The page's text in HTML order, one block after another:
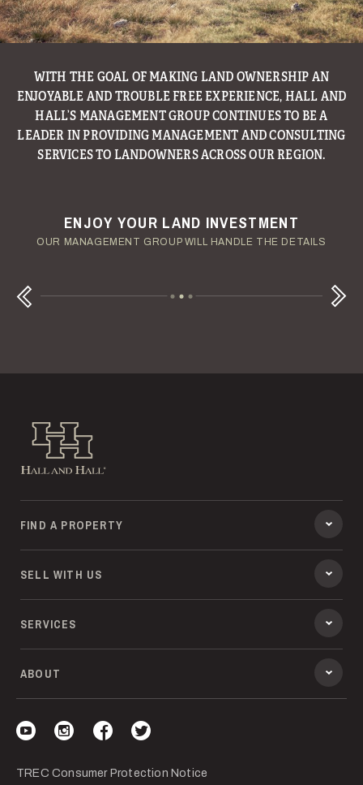
CONSIDERING A LAND LOAN?
WITH THE GOAL OF MAKING LAND OWNERSHIP AN
ENJOYABLE AND TROUBLE FREE EXPERIENCE, HALL AND
HALL’S MANAGEMENT GROUP CONTINUES TO BE A
LEADER IN PROVIDING MANAGEMENT AND CONSULTING
SERVICES TO LANDOWNERS ACROSS OUR REGION.
ENJOY YOUR LAND INVESTMENT
OUR MANAGEMENT GROUP WILL HANDLE THE DETAILS
YOUR TERMS - YOUR SCHEDULE
OUR AUCTION TEAM WILL DELIVER TIME-SENSITIVE LIQUIDITY
Hall and Hall
FIND A PROPERTY
SELL WITH US
SERVICES
ABOUT
TREC Consumer Protection Notice
Visit our YouTube
Visit our Instagram
Visit our Facebook